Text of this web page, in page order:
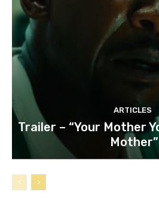
ARTICLES
Trailer – “Your Mother
Mother”